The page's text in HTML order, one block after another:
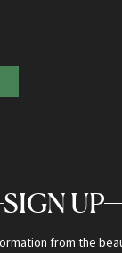
SIGN UP
from the